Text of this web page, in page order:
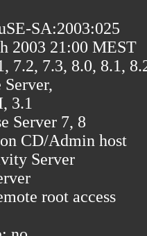
SA:2003:025
2003 21:00 MEST
7.2, 7.3, 8.0, 8.1,
3.1
Server 7, 8
CD/Admin host
Server
root access